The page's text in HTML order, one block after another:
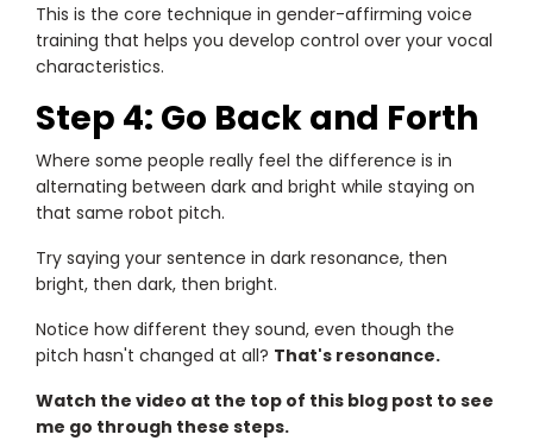
This is the core technique in gender-affirming voice
training that helps you develop control over your vocal
characteristics.
Step 4: Go Back and Forth
Where some people really feel the difference is in
alternating between dark and bright while staying on
that same robot pitch.
Try saying your sentence in dark resonance, then
bright, then dark, then bright.
Notice how different they sound, even though the
pitch hasn't changed at all? That's resonance.
Watch the video at the top of this blog post to see
me go through these steps.